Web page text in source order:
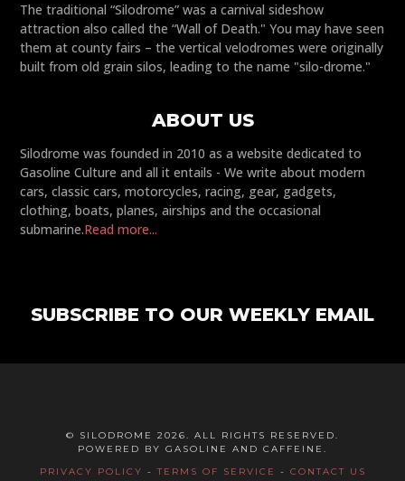
The traditional “Silodrome” was a carnival sideshow
attraction also called the “Wall of Death." You may have seen
them at county fairs – the vertical velodromes were originally
built from old grain silos, leading to the name "silo-drome."
ABOUT US
Silodrome was founded in 2010 as a website dedicated to
Gasoline Culture and all it entails - We write about modern
cars, classic cars, motorcycles, racing, gear, gadgets,
clothing, boats, planes, airships and the occasional
submarine.Read more...
SUBSCRIBE TO OUR WEEKLY EMAIL
© SILODROME 2026. ALL RIGHTS RESERVED.
POWERED BY GASOLINE AND CAFFEINE.
PRIVACY POLICY -TERMS OF SERVICE - CONTACT US